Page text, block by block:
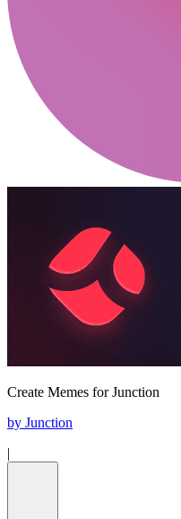
Create Memes for Junction
by Junction
|